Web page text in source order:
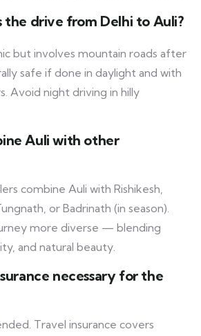
the drive from Delhi to Auli?
but involves mountain roads after
safe if done in daylight and with
Avoid night driving in hilly
Auli with other
combine Auli with Rishikesh,
or Badrinath (in season).
more diverse — blending
and natural beauty.
necessary for the
Travel insurance covers